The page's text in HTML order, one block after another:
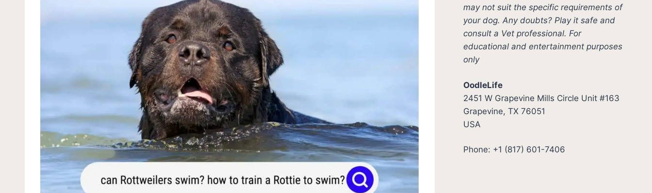
may not suit the specific requirements of
your dog. Any doubts? Play it safe and
consult a Vet professional. For
educational and entertainment purposes
only
OodleLife
2451 W Grapevine Mills Circle Unit #163
Grapevine, TX 76051
USA
Phone: +1 (817) 601-7406